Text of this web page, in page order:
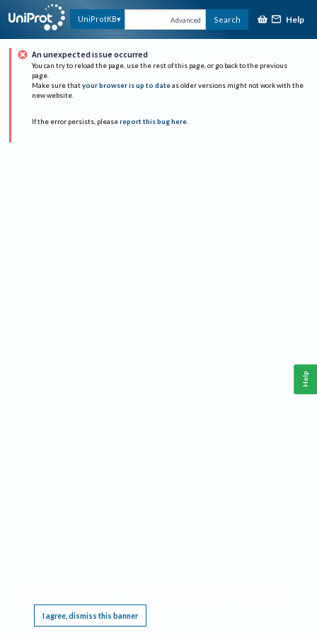
UniProtKB Advanced Search Help
An unexpected issue occurred
You can try to reload the page, use the rest of this page, or go back to the previous
page.
Make sure that your browser is up to date as older versions might not work with the
new website.
If the error persists, please report this bug here.
I agree, dismiss this banner
Help